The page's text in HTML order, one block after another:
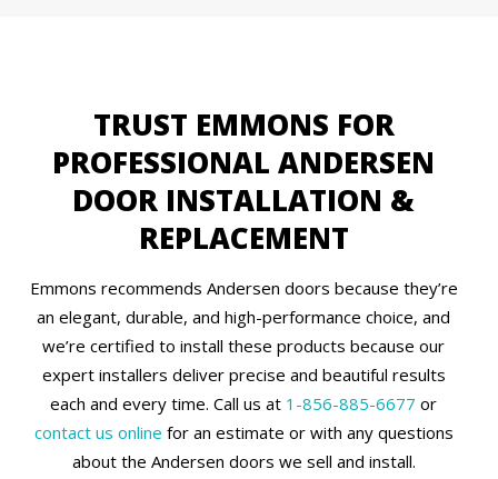
TRUST EMMONS FOR
PROFESSIONAL ANDERSEN
DOOR INSTALLATION &
REPLACEMENT
Emmons recommends Andersen doors because they’re
an elegant, durable, and high-performance choice, and
we’re certified to install these products because our
expert installers deliver precise and beautiful results
each and every time. Call us at 1-856-885-6677 or
contact us online for an estimate or with any questions
about the Andersen doors we sell and install.